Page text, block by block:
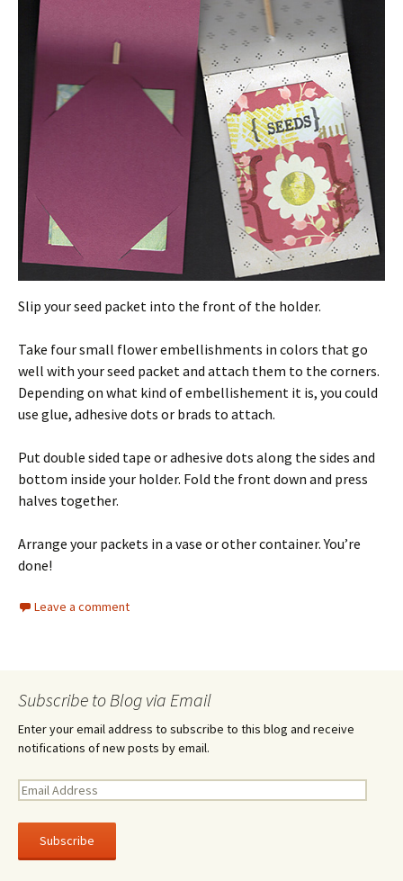
Slip your seed packet into the front of the holder.
Take four small flower embellishments in colors that go
well with your seed packet and attach them to the corners.
Depending on what kind of embellishement it is, you could
use glue, adhesive dots or brads to attach.
Put double sided tape or adhesive dots along the sides and
bottom inside your holder. Fold the front down and press
halves together.
Arrange your packets in a vase or other container. You’re
done!
Leave a comment
Subscribe to Blog via Email
Enter your email address to subscribe to this blog and receive
notifications of new posts by email.
E
a
l